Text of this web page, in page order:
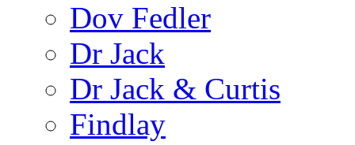
Dov Fedler
Dr Jack
Dr Jack & Curtis
Findlay